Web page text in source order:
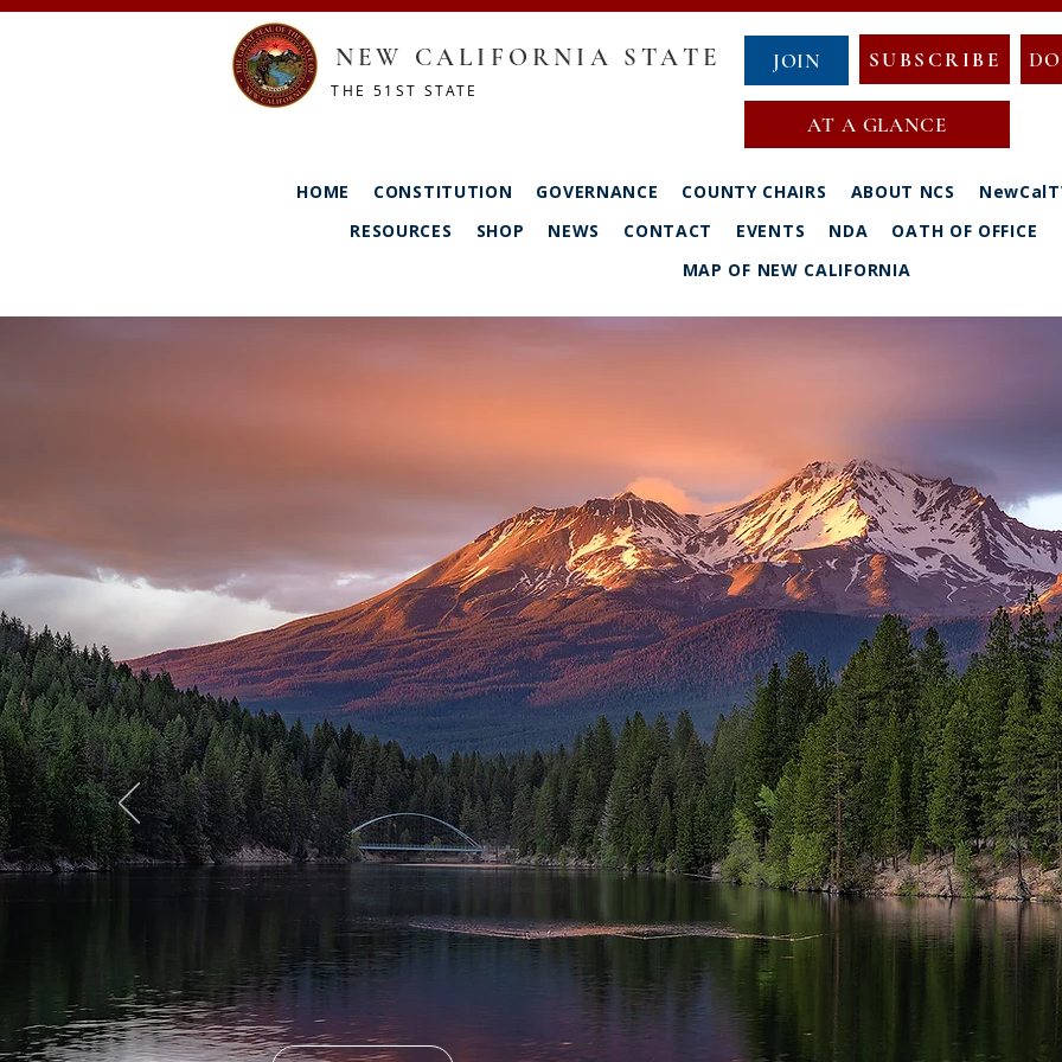
NEW CALIFORNIA STATE
THE 51ST STATE
JOIN SUBSCRIBE
AT A GLANCE
HOME CONSTITUTION GOVERNANCE COUNTY CHAIRS ABOUT NCS
RESOURCES
SHOP NEWS CONTACT EVENTS NDA OATH OF OFFICE
MAP OF NEW CALIFORNIA
Welcome to the
Great State of
California